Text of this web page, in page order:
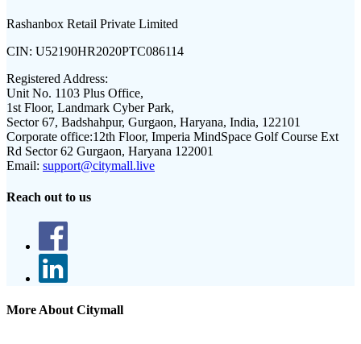
Rashanbox Retail Private Limited
CIN: U52190HR2020PTC086114
Registered Address:
Unit No. 1103 Plus Office,
1st Floor, Landmark Cyber Park,
Sector 67, Badshahpur, Gurgaon, Haryana, India, 122101
Corporate office:12th Floor, Imperia MindSpace Golf Course Ext
Rd Sector 62 Gurgaon, Haryana 122001
Email: support@citymall.live
Reach out to us
More About Citymall